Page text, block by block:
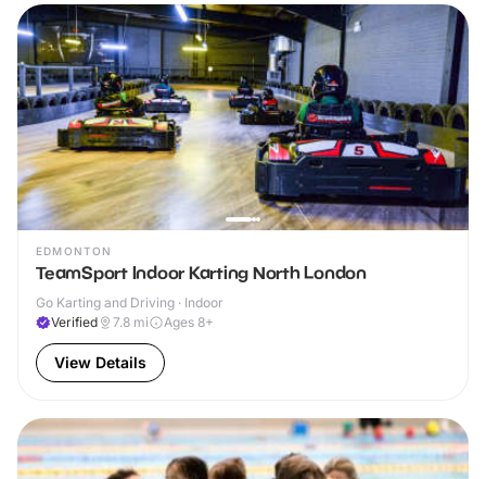
EDMONTON
TeamSport Indoor Karting North London
Go Karting and Driving · Indoor
Verified
7.8 mi Ages 8+
View Details